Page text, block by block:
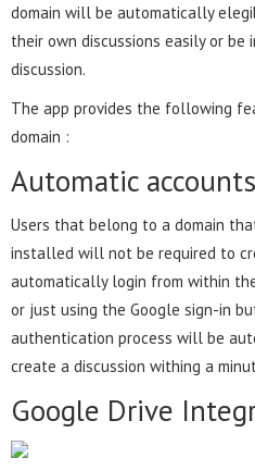
domain will be automatically
their own discussions easily or
discussion.
The app provides the following
domain :
Automatic
Users that belong to a domain
installed will not be required to
automatically login from within
or just using the Google sign-in
authentication process will be
create a discussion withing a
Google Drive